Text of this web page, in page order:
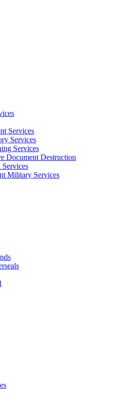
Services
Services
Services
Document Destruction
Military Services